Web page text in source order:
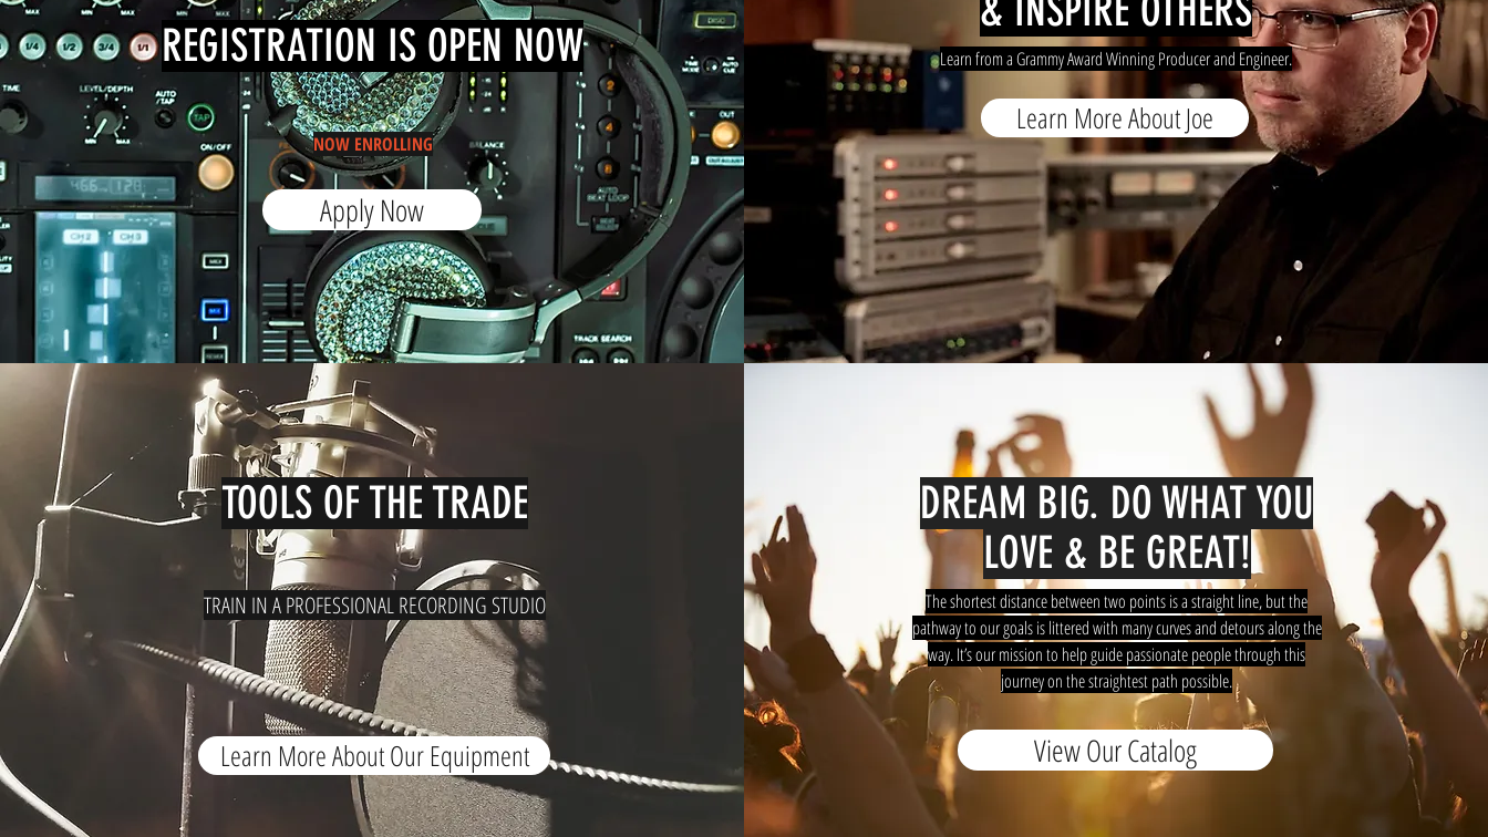
REGISTRATION IS OPEN NOW
NOW ENROLLING
Apply Now
& INSPIRE OTHERS
Learn from a Grammy Award Winning Producer and Engineer.
Learn More About Joe
TOOLS OF THE TRADE
TRAIN IN A PROFESSIONAL RECORDING STUDIO
Learn More About Our Equipment
DREAM BIG. DO WHAT YOU
LOVE & BE GREAT!
The shortest distance between two points is a straight line, but the
pathway to our goals is littered with many curves and detours along the
way. It’s our mission to help guide passionate people through this
journey on the straightest path possible.
View Our Catalog